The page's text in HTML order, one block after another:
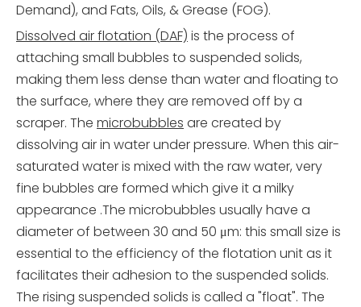
Demand), and Fats, Oils, & Grease (FOG).
Dissolved air flotation (DAF) is the process of
attaching small bubbles to suspended solids,
making them less dense than water and floating to
the surface, where they are removed off by a
scraper. The microbubbles are created by
dissolving air in water under pressure. When this air-
saturated water is mixed with the raw water, very
fine bubbles are formed which give it a milky
appearance .The microbubbles usually have a
diameter of between 30 and 50 μm: this small size is
essential to the efficiency of the flotation unit as it
facilitates their adhesion to the suspended solids.
The rising suspended solids is called a "float". The